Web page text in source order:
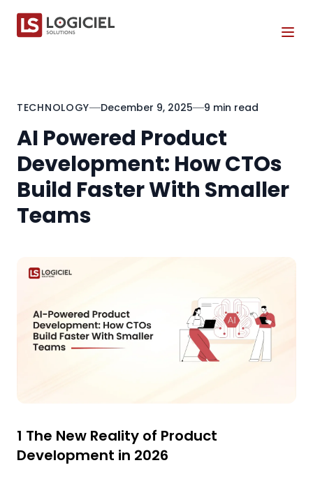
TECHNOLOGY December 9, 2025 9 min read
AI Powered Product
Development: How CTOs
Build Faster With Smaller
Teams
1 The New Reality of Product
Development in 2026